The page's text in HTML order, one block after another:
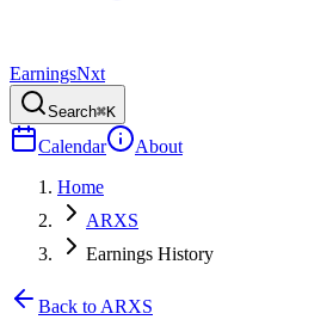
EarningsNxt
Search⌘K
Calendar
About
Home
ARXS
Earnings History
Back to ARXS